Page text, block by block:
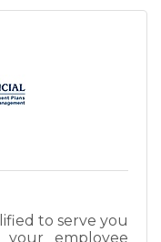
to serve you
employee